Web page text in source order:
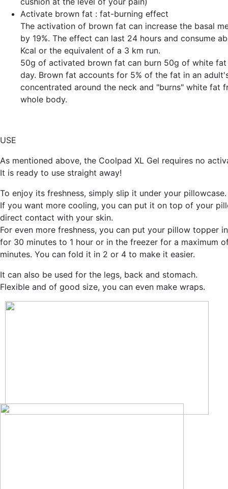
Activate brown fat : fat-burning effect
The activation of brown fat can increase the basal
by 19%. The effect can last 24 hours and consume
Kcal or the equivalent of a 3 km run.
50g of activated brown fat can burn 50g of white fat
day. Brown fat accounts for 5% of the fat in an
concentrated around the neck and "burns" white fat
whole body.
USE
As mentioned above, the Coolpad XL Gel requires no
It is ready to use straight away!
To enjoy its freshness, simply slip it under your pillowcase.
If you want more cooling, you can put it on top of your
direct contact with your skin.
For even more freshness, you can put your pillow topper
for 30 minutes to 1 hour or in the freezer for a maximum
minutes. You can fold it in 2 or 4 to make it easier.
It can also be used for the legs, back and stomach.
Flexible and of good size, you can even make wraps.